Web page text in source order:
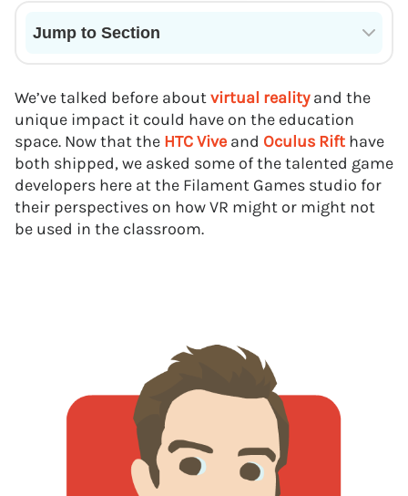
Jump to Section
We’ve talked before aboutvirtual reality and the
unique impact it could have on the education
space. Now that the HTC Vive and Oculus Rift have
both shipped, we asked some of the talented game
developers here at the Filament Games studio for
their perspectives on how VR might or might not
be used in the classroom.